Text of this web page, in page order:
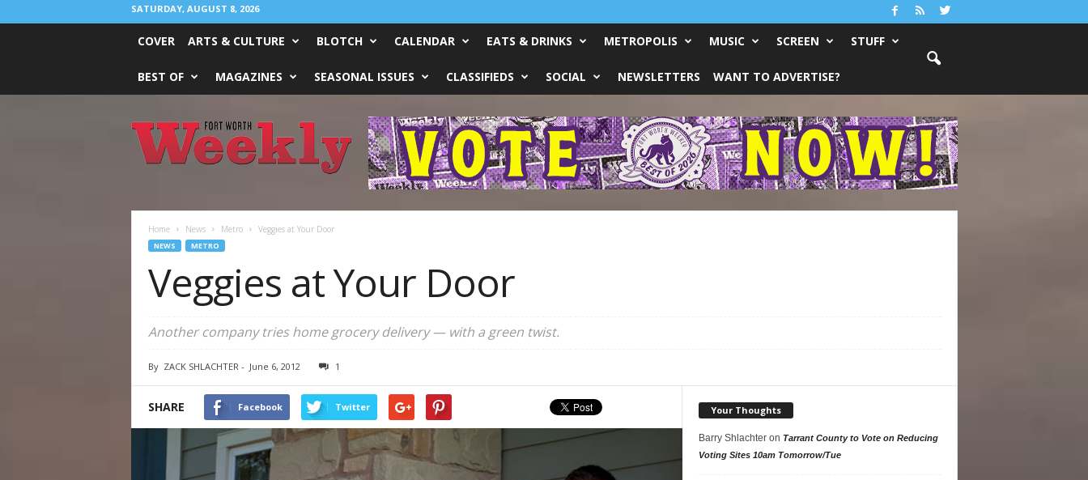
SATURDAY, AUGUST 8, 2026
COVER ARTS & CULTURE BLOTCH CALENDAR EATS & DRINKS METROPOLIS MUSIC SCREEN STUFF
BEST OF MAGAZINES SEASONAL ISSUES CLASSIFIEDS SOCIAL NEWSLETTERS WANT TO ADVERTISE?
Worth
Weekly
Home News Metro Veggies at Your Door
NEWS METRO
Veggies at Your Door
Another company tries home grocery delivery — with a green twist.
By ZACK SHLACHTER- June 6, 2012 1
SHARE Facebook Twitter Your Thoughts
Barry Shlachteron Tarrant County to Vote on Reducing
Voting Sites 10am Tomorrow/Tue